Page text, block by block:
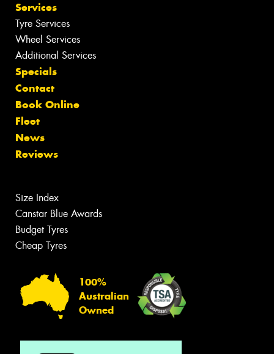
Services
Tyre Services
Wheel Services
Additional Services
Specials
Contact
Book Online
Fleet
News
Reviews
Size Index
Canstar Blue Awards
Budget Tyres
Cheap Tyres
100%
Australian
Owned